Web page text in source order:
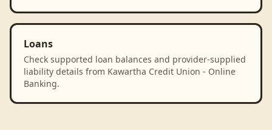
Loans
Check supported loan balances and provider-supplied
liability details from Kawartha Credit Union - Online
Banking.